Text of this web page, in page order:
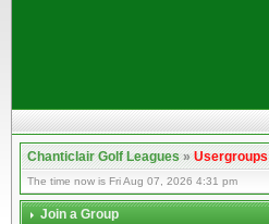
Chanticlair Golf Leagues»Usergroups
The time now is Fri Aug 07, 2026 4:31 pm
Join a Group